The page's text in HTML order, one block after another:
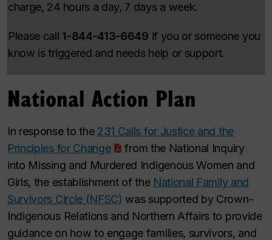
charge, 24 hours a day, 7 days a week.
Please call 1-844-413-6649 if you or someone you
know is triggered and needs help or support.
National Action Plan
In response to the 231 Calls for Justice and the
Principles for Change
from the National Inquiry
into Missing and Murdered Indigenous Women and
Girls, the establishment of the National Family and
Survivors Circle (NFSC) was supported by Crown-
Indigenous Relations and Northern Affairs to provide
guidance on how to engage families, survivors, and